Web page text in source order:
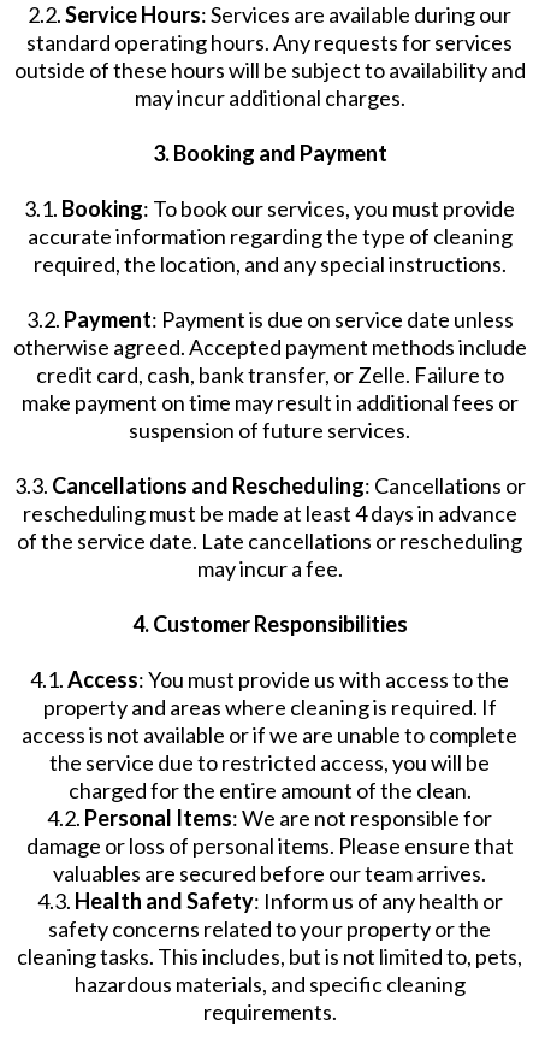
2.2.Service Hours: Services are available during our
standard operating hours. Any requests for services
outside of these hours will be subject to availability and
may incur additional charges.
3. Booking and Payment
3.1. Booking: To book our services, you must provide
accurate information regarding the type of cleaning
required, the location, and any special instructions.
3.2. Payment: Payment is due on service date unless
otherwise agreed. Accepted payment methods include
credit card, cash, bank transfer, or Zelle. Failure to
make payment on time may result in additional fees or
suspension of future services.
3.3. Cancellations and Rescheduling: Cancellations or
rescheduling must be made at least 4 days in advance
of the service date. Late cancellations or rescheduling
may incur a fee.
4. Customer Responsibilities
4.1.Access: You must provide us with access to the
property and areas where cleaning is required. If
access is not available or if we are unable to complete
the service due to restricted access, you will be
charged for the entire amount of the clean.
4.2. Personal Items: We are not responsible for
damage or loss of personal items. Please ensure that
valuables are secured before our team arrives.
4.3. Health and Safety: Inform us of any health or
safety concerns related to your property or the
cleaning tasks. This includes, but is not limited to, pets,
hazardous materials, and specific cleaning
requirements.